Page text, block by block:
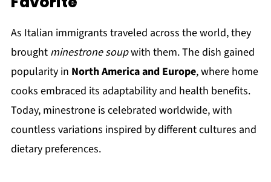
As Italian immigrants traveled across the world, they
brought minestrone soupwith them. The dish gained
popularity in North America and Europe, where home
cooks embraced its adaptability and health benefits.
Today, minestrone is celebrated worldwide, with
countless variations inspired by different cultures and
dietary preferences.